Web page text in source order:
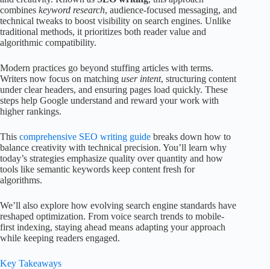
combines keyword research, audience-focused messaging, and
technical tweaks to boost visibility on search engines. Unlike
traditional methods, it prioritizes both reader value and
algorithmic compatibility.
Modern practices go beyond stuffing articles with terms.
Writers now focus on matching user intent, structuring content
under clear headers, and ensuring pages load quickly. These
steps help Google understand and reward your work with
higher rankings.
This comprehensive SEO writing guide breaks down how to
balance creativity with technical precision. You’ll learn why
today’s strategies emphasize quality over quantity and how
tools like semantic keywords keep content fresh for
algorithms.
We’ll also explore how evolving search engine standards have
reshaped optimization. From voice search trends to mobile-
first indexing, staying ahead means adapting your approach
while keeping readers engaged.
Key Takeaways